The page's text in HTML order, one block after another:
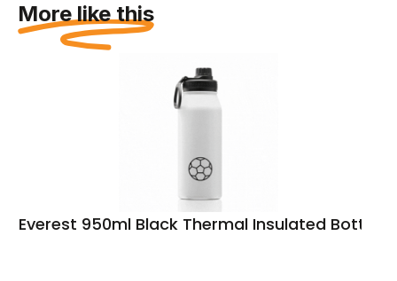
More like this
Everest 950ml Black Thermal Insulated Bottle